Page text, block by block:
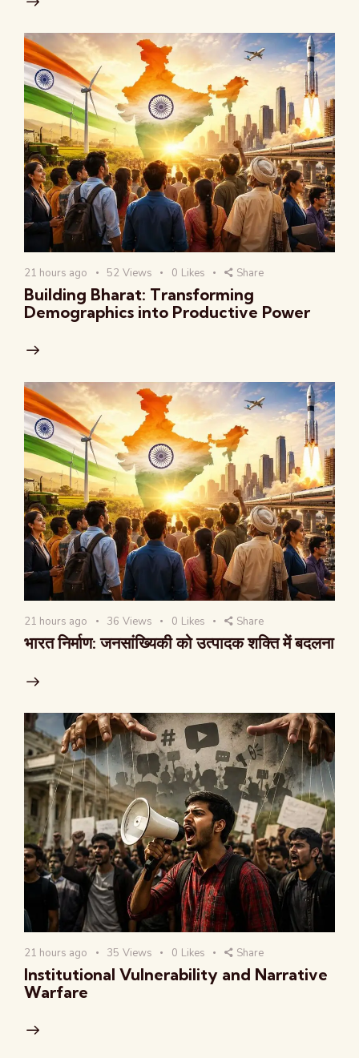
21 hours ago 52 Views 0 Likes Share
Building Bharat: Transforming
Demographics into Productive Power
21 hours ago 36 Views 0 Likes Share
भारत निर्माण: जनसांख्यिकी को उत्पादक शक्ति में बदलना
21 hours ago 35 Views 0 Likes Share
Institutional Vulnerability and Narrative
Warfare